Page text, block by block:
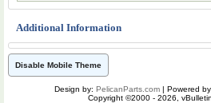
Additional Information
Disable Mobile Theme
Design by: PelicanParts.com | Powered
Copyright ©2000 - 2026,